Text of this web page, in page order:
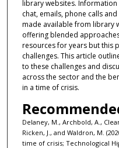
library websites.
chat, emails, phone calls
made available from library
offering blended
resources for years but this
challenges. This article
to these challenges and
across the sector and the
in a time of crisis.
Delaney, M., Archbold, A.,
Ricken, J., and Waldron, M.
time of crisis; Technological